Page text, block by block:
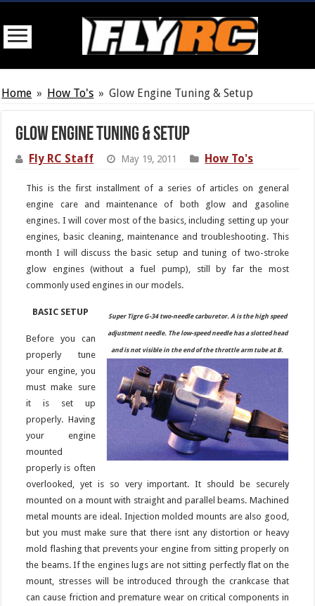
Home » How To's » Glow Engine Tuning & Setup
Glow Engine Tuning & Setup
Fly RC Staff May 19, 2011 How To's
This is the first installment of a series of articles on general
engine care and maintenance of both glow and gasoline
engines. I will cover most of the basics, including setting up your
engines, basic cleaning, maintenance and troubleshooting. This
month I will discuss the basic setup and tuning of two-stroke
glow engines (without a fuel pump), still by far the most
commonly used engines in our models.
Super Tigre G-34 two-needle carburetor. A is the high speed
adjustment needle. The low-speed needle has a slotted head
and is not visible in the end of the throttle arm tube at B.
BASIC SETUP
Before you can
properly tune
your engine, you
must make sure
it is set up
properly. Having
your engine
mounted
properly is often
overlooked, yet is so very important. It should be securely
mounted on a mount with straight and parallel beams. Machined
metal mounts are ideal. Injection molded mounts are also good,
but you must make sure that there isnt any distortion or heavy
mold flashing that prevents your engine from sitting properly on
the beams. If the engines lugs are not sitting perfectly flat on the
mount, stresses will be introduced through the crankcase that
can cause friction and premature wear on critical components in